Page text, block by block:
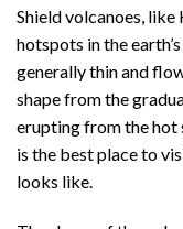
Shield volcanoes,
hotspots in the
generally thin and
shape from the
erupting from the hot
is the best place to
looks like.